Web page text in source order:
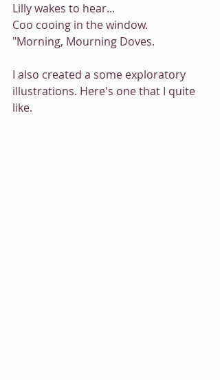
Lilly wakes to hear...
Coo cooing in the window.
"Morning, Mourning Doves.
I also created a some exploratory
illustrations. Here's one that I quite
like.